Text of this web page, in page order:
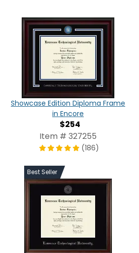
Showcase Edition Diploma Frame
in Encore
$254
Item # 327255
(186)
Best Seller